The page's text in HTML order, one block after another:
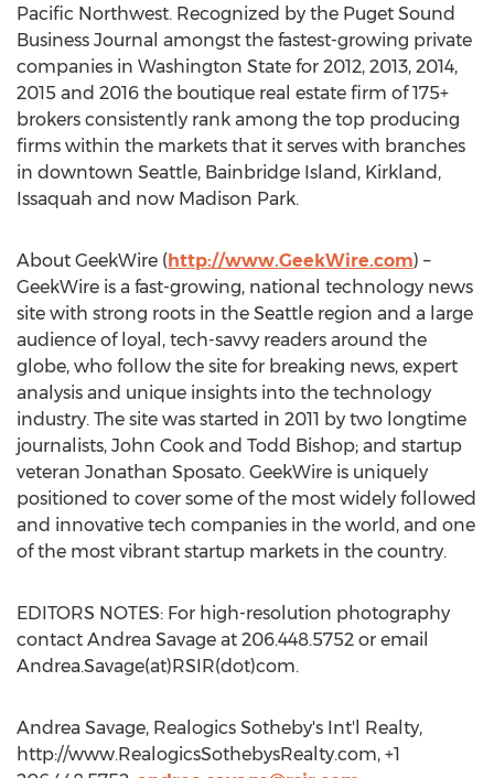
Pacific Northwest. Recognized by the Puget Sound
Business Journal amongst the fastest-growing private
companies in Washington State for 2012, 2013, 2014,
2015 and 2016 the boutique real estate firm of 175+
brokers consistently rank among the top producing
firms within the markets that it serves with branches
in downtown Seattle, Bainbridge Island, Kirkland,
Issaquah and now Madison Park.
About GeekWire (http://www.GeekWire.com) –
GeekWire is a fast-growing, national technology news
site with strong roots in the Seattle region and a large
audience of loyal, tech-savvy readers around the
globe, who follow the site for breaking news, expert
analysis and unique insights into the technology
industry. The site was started in 2011 by two longtime
journalists, John Cook and Todd Bishop; and startup
veteran Jonathan Sposato. GeekWire is uniquely
positioned to cover some of the most widely followed
and innovative tech companies in the world, and one
of the most vibrant startup markets in the country.
EDITORS NOTES: For high-resolution photography
contact Andrea Savage at 206.448.5752 or email
Andrea.Savage(at)RSIR(dot)com.
Andrea Savage, Realogics Sotheby's Int'l Realty,
http://www.RealogicsSothebysRealty.com, +1